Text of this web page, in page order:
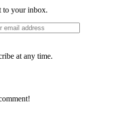
to your inbox.
at any time.